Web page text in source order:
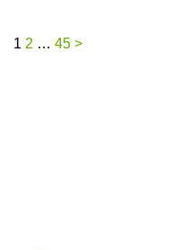
Posts
1 2 … 45 >